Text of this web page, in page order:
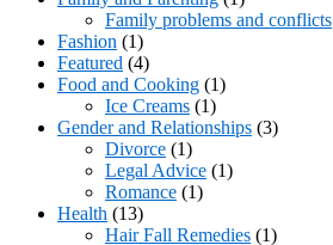
Family problems and conflicts
Fashion (1)
Featured (4)
Food and Cooking (1)
Ice Creams (1)
Gender and Relationships (3)
Divorce (1)
Legal Advice (1)
Romance (1)
Health (13)
Hair Fall Remedies (1)